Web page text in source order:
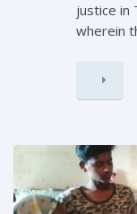
justice in
wherein